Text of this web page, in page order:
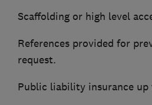
Scaffolding or high level
References provided for
request.
Public liability insurance up